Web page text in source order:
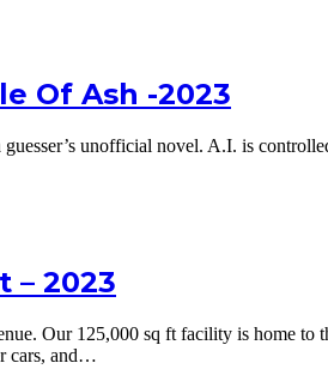
Of Ash -2023
unofficial novel. A.I. is
– 2023
Our 125,000 sq ft facility is home
cars, and…